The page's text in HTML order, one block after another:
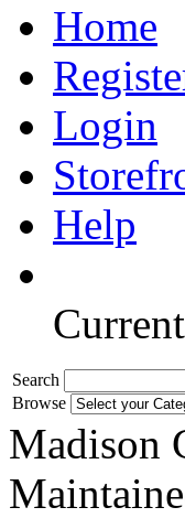
Home
Login
Help
Search
Browse
Madison